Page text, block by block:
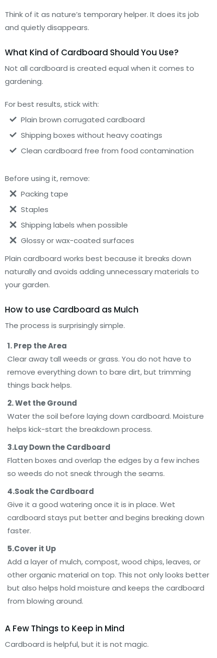
Think of it as nature’s temporary helper. It does its job
and quietly disappears.
What Kind of Cardboard Should You Use?
Not all cardboard is created equal when it comes to
gardening.
For best results, stick with:
Plain brown corrugated cardboard
Shipping boxes without heavy coatings
Clean cardboard free from food contamination
Before using it, remove:
Packing tape
Staples
Shipping labels when possible
Glossy or wax-coated surfaces
Plain cardboard works best because it breaks down
naturally and avoids adding unnecessary materials to
your garden.
How to use Cardboard as Mulch
The process is surprisingly simple.
1. Prep the Area
Clear away tall weeds or grass. You do not have to
remove everything down to bare dirt, but trimming
things back helps.
2. Wet the Ground
Water the soil before laying down cardboard. Moisture
helps kick-start the breakdown process.
3.Lay Down the Cardboard
Flatten boxes and overlap the edges by a few inches
so weeds do not sneak through the seams.
4.Soak the Cardboard
Give it a good watering once it is in place. Wet
cardboard stays put better and begins breaking down
faster.
5.Cover it Up
Add a layer of mulch, compost, wood chips, leaves, or
other organic material on top. This not only looks better
but also helps hold moisture and keeps the cardboard
from blowing around.
A Few Things to Keep in Mind
Cardboard is helpful, but it is not magic.